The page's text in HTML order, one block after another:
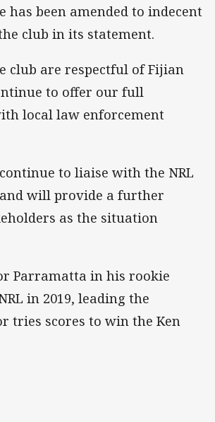
has been amended to indecent
club in its statement.
club are respectful of Fijian
to offer our full
local law enforcement
to liaise with the NRL
will provide a further
as the situation
Parramatta in his rookie
in 2019, leading the
tries scores to win the Ken